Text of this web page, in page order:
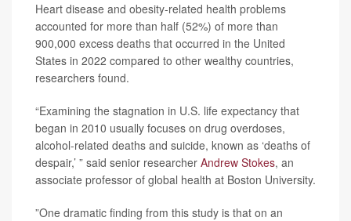
Heart disease and obesity-related health problems
accounted for more than half (52%) of more than
900,000 excess deaths that occurred in the United
States in 2022 compared to other wealthy countries,
researchers found.
“Examining the stagnation in U.S. life expectancy that
began in 2010 usually focuses on drug overdoses,
alcohol-related deaths and suicide, known as ‘deaths of
despair,’ ” said senior researcher Andrew Stokes, an
associate professor of global health at Boston University.
”One dramatic finding from this study is that on an